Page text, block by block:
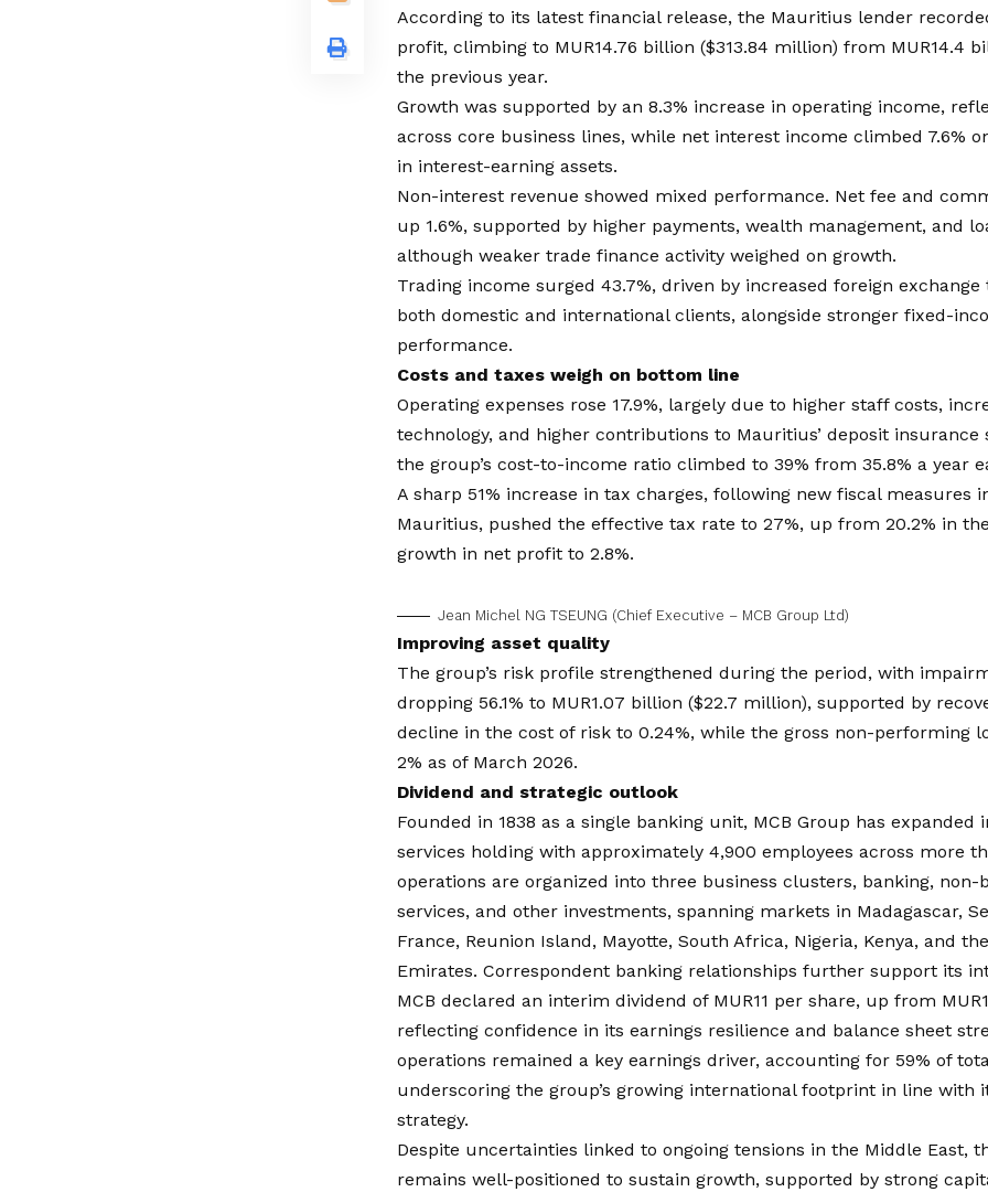
According to its latest financial release, the Mauritius lender
profit, climbing to MUR14.76 billion ($313.84 million) from MUR14.4
the previous year.
Growth was supported by an 8.3% increase in operating income,
across core business lines, while net interest income climbed 7.6%
in interest-earning assets.
Non-interest revenue showed mixed performance. Net fee and
up 1.6%, supported by higher payments, wealth management, and
although weaker trade finance activity weighed on growth.
Trading income surged 43.7%, driven by increased foreign
both domestic and international clients, alongside stronger fixed-
performance.
Costs and taxes weigh on bottom line
Operating expenses rose 17.9%, largely due to higher staff costs,
technology, and higher contributions to Mauritius’ deposit insurance
the group’s cost-to-income ratio climbed to 39% from 35.8% a year
A sharp 51% increase in tax charges, following new fiscal measures
Mauritius, pushed the effective tax rate to 27%, up from 20.2% in
growth in net profit to 2.8%.
Jean Michel NG TSEUNG (Chief Executive – MCB Group Ltd)
Improving asset quality
The group’s risk profile strengthened during the period, with
dropping 56.1% to MUR1.07 billion ($22.7 million), supported by
decline in the cost of risk to 0.24%, while the gross non-performing
2% as of March 2026.
Dividend and strategic outlook
Founded in 1838 as a single banking unit, MCB Group has expanded
services holding with approximately 4,900 employees across more
operations are organized into three business clusters, banking, non-
services, and other investments, spanning markets in Madagascar,
France, Reunion Island, Mayotte, South Africa, Nigeria, Kenya, and
Emirates. Correspondent banking relationships further support its
MCB declared an interim dividend of MUR11 per share, up from
reflecting confidence in its earnings resilience and balance sheet
operations remained a key earnings driver, accounting for 59% of
underscoring the group’s growing international footprint in line with
strategy.
Despite uncertainties linked to ongoing tensions in the Middle East,
remains well-positioned to sustain growth, supported by strong